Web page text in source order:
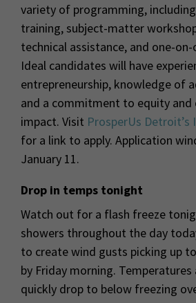
variety of programming,
training, subject-matter
technical assistance, and one-
Ideal candidates will have
entrepreneurship, knowledge of
and a commitment to equity
impact. Visit ProsperUs
for a link to apply. Application
January 11.
Drop in temps tonight
Watch out for a flash freeze
showers throughout the day
to create wind gusts picking up
by Friday morning.
quickly drop to below freezing